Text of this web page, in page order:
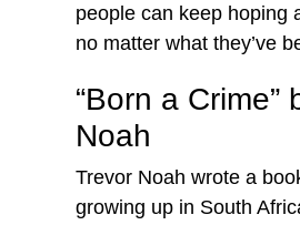
people can keep hoping
no matter what they’ve
“Born a Crime”
Noah
Trevor Noah wrote a
growing up in South